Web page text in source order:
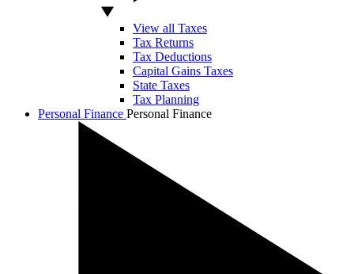
View all Taxes
Tax Returns
Tax Deductions
Capital Gains Taxes
State Taxes
Tax Planning
Personal Finance Personal Finance